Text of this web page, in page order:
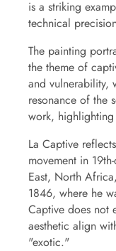
is a striking
technical
The painting
the theme of
and vulnerability,
resonance of the
work,
La Captive
movement in
East, North
1846, where he
Captive does not
aesthetic align
"exotic."